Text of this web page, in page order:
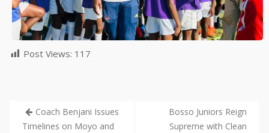
Post Views: 117
Coach Benjani Issues
Timelines on Moyo and
Bosso Juniors Reign
Supreme with Clean